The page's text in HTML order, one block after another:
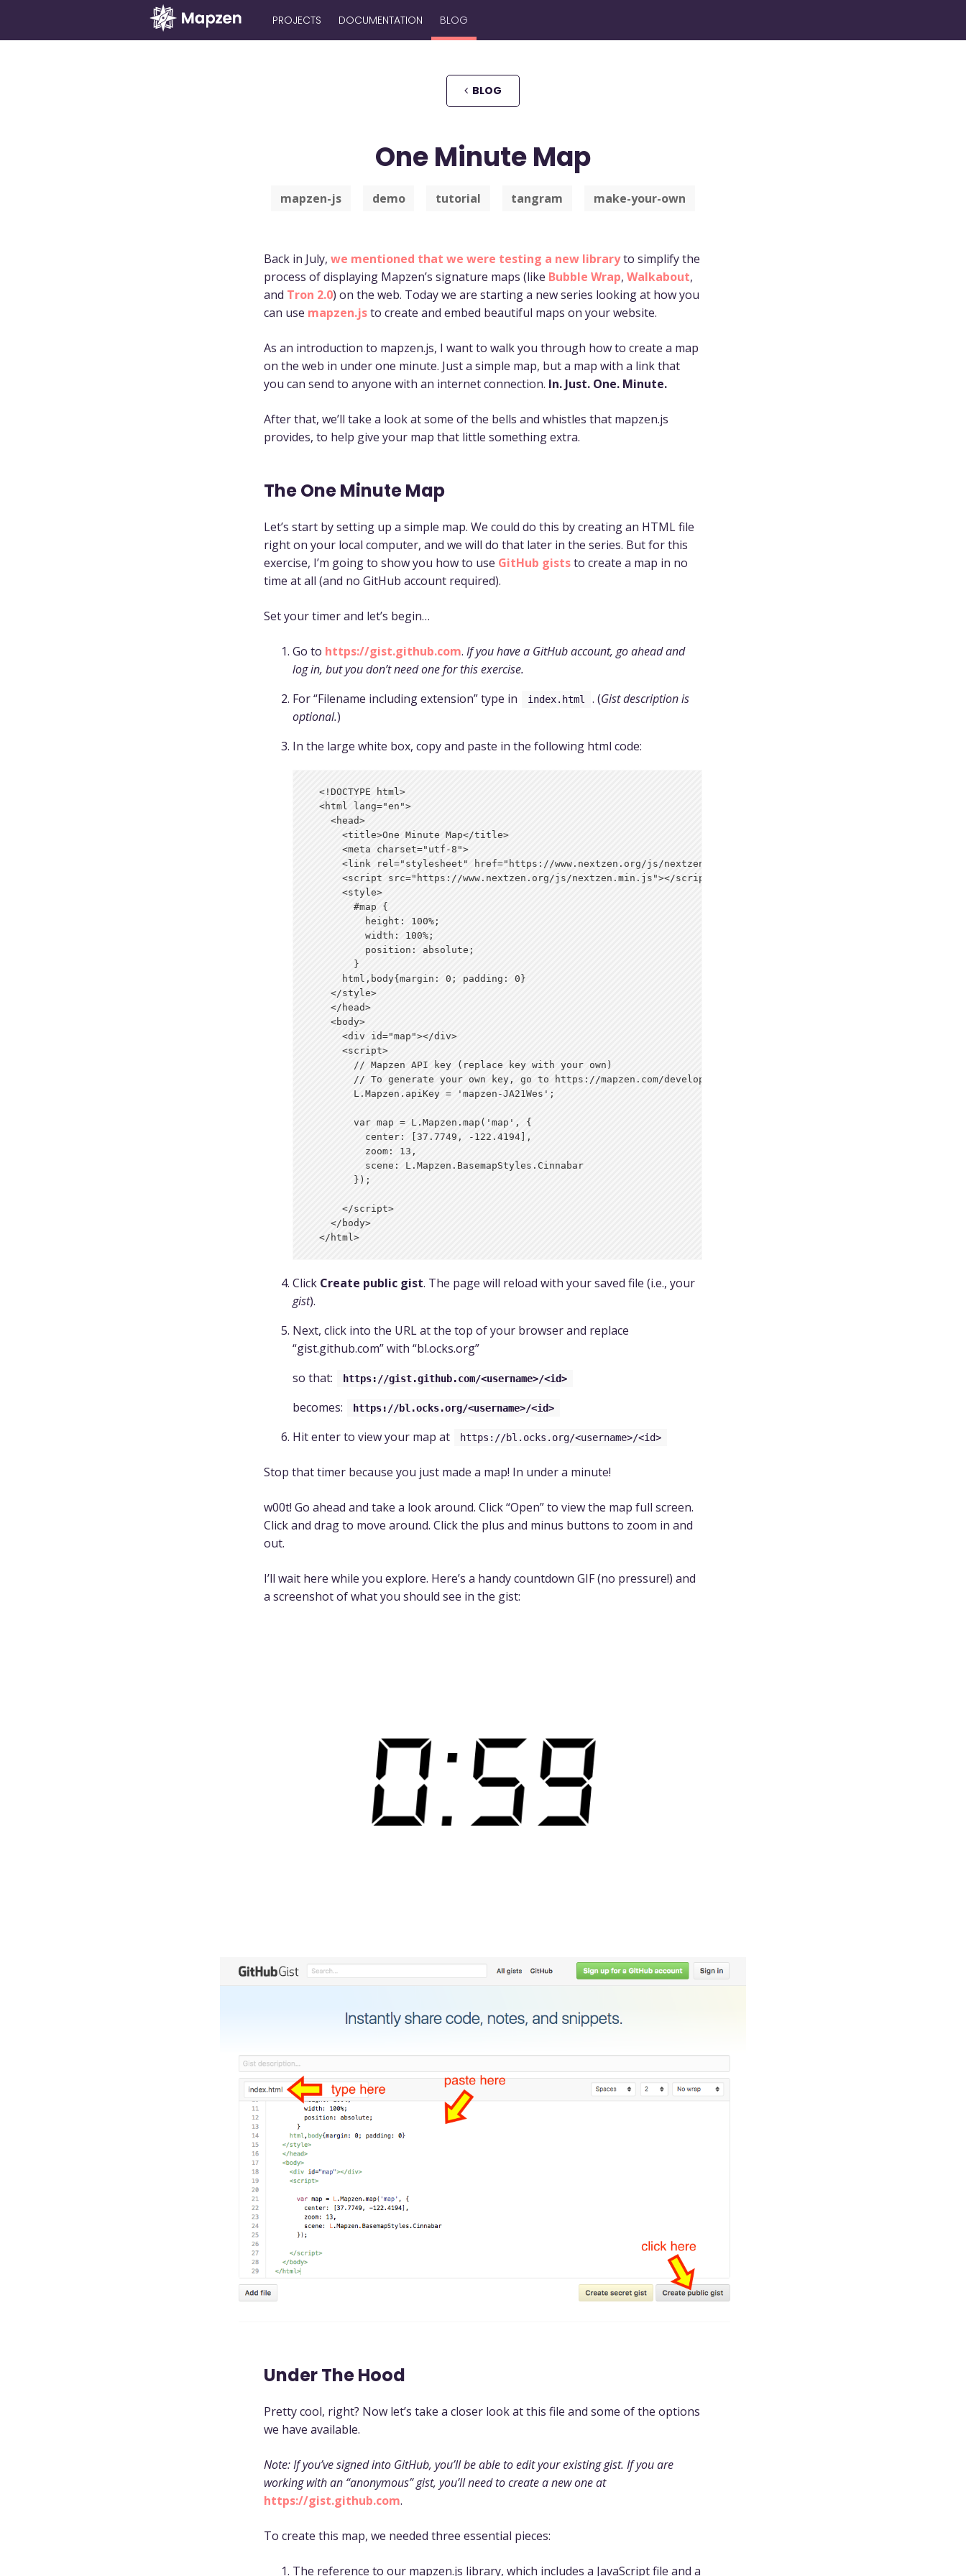
Mapzen
PROJECTS DOCUMENTATION BLOG
BLOG
One Minute Map
mapzen-js demo tutorial tangram make-your-own
Back in July, we mentioned that we were testing a new libraryto simplify the
process of displaying Mapzen’s signature maps (like Bubble Wrap, Walkabout,
and Tron 2.0) on the web. Today we are starting a new series looking at how you
can use mapzen.jsto create and embed beautiful maps on your website.
As an introduction to mapzen.js, I want to walk you through how to create a map
on the web in under one minute. Just a simple map, but a map with a link that
you can send to anyone with an internet connection. In. Just. One. Minute.
After that, we’ll take a look at some of the bells and whistles that mapzen.js
provides, to help give your map that little something extra.
The One Minute Map
Let’s start by setting up a simple map. We could do this by creating an HTML file
right on your local computer, and we will do that later in the series. But for this
exercise, I’m going to show you how to use GitHub giststo create a map in no
time at all (and no GitHub account required).
Set your timer and let’s begin…
Go to https://gist.github.com. If you have a GitHub account, go ahead and
log in, but you don’t need one for this exercise.
For “Filename including extension” type in
index.html . (Gist description is
optional.)
In the large white box, copy and paste in the following html code:
  <!DOCTYPE html>
  <html lang="en">
    <head>
      <title>One Minute Map</title>
      <meta charset="utf-8">
      <link rel="stylesheet" href="https://www.nextzen.org/js/nextzen.css">
      <script src="https://www.nextzen.org/js/nextzen.min.js"></script>
      <style>
        #map {
          height: 100%;
          width: 100%;
          position: absolute;
        }
      html,body{margin: 0; padding: 0}
    </style>
    </head>
    <body>
      <div id="map"></div>
      <script>
        // Mapzen API key (replace key with your own)
        // To generate your own key, go to https://mapzen.com/developers/
        L.Mapzen.apiKey = 'mapzen-JA21Wes';
        var map = L.Mapzen.map('map', {
          center: [37.7749, -122.4194],
          zoom: 13,
          scene: L.Mapzen.BasemapStyles.Cinnabar
        });
      </script>
    </body>
Click Create public gist. The page will reload with your saved file (i.e., your
gist).
Next, click into the URL at the top of your browser and replace
“gist.github.com” with “bl.ocks.org”
so that:
https://gist.github.com/<username>/<id>
becomes: https://bl.ocks.org/<username>/<id>
Hit enter to view your map at https://bl.ocks.org/<username>/<id>
Stop that timer because you just made a map! In under a minute!
w00t! Go ahead and take a look around. Click “Open” to view the map full screen.
Click and drag to move around. Click the plus and minus buttons to zoom in and
out.
I’ll wait here while you explore. Here’s a handy countdown GIF (no pressure!) and
a screenshot of what you should see in the gist:
Under The Hood
Pretty cool, right? Now let’s take a closer look at this file and some of the options
we have available.
Note: If you’ve signed into GitHub, you’ll be able to edit your existing gist. If you are
working with an “anonymous” gist, you’ll need to create a new one at
https://gist.github.com.
To create this map, we needed three essential pieces:
The reference to our mapzen.js library, which includes a JavaScript file and a